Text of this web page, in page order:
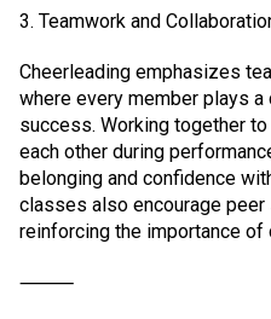
3. Teamwork and
Cheerleading emphasizes
where every member plays a
success. Working together
each other during
belonging and confidence
classes also encourage peer
reinforcing the importance of
⸻